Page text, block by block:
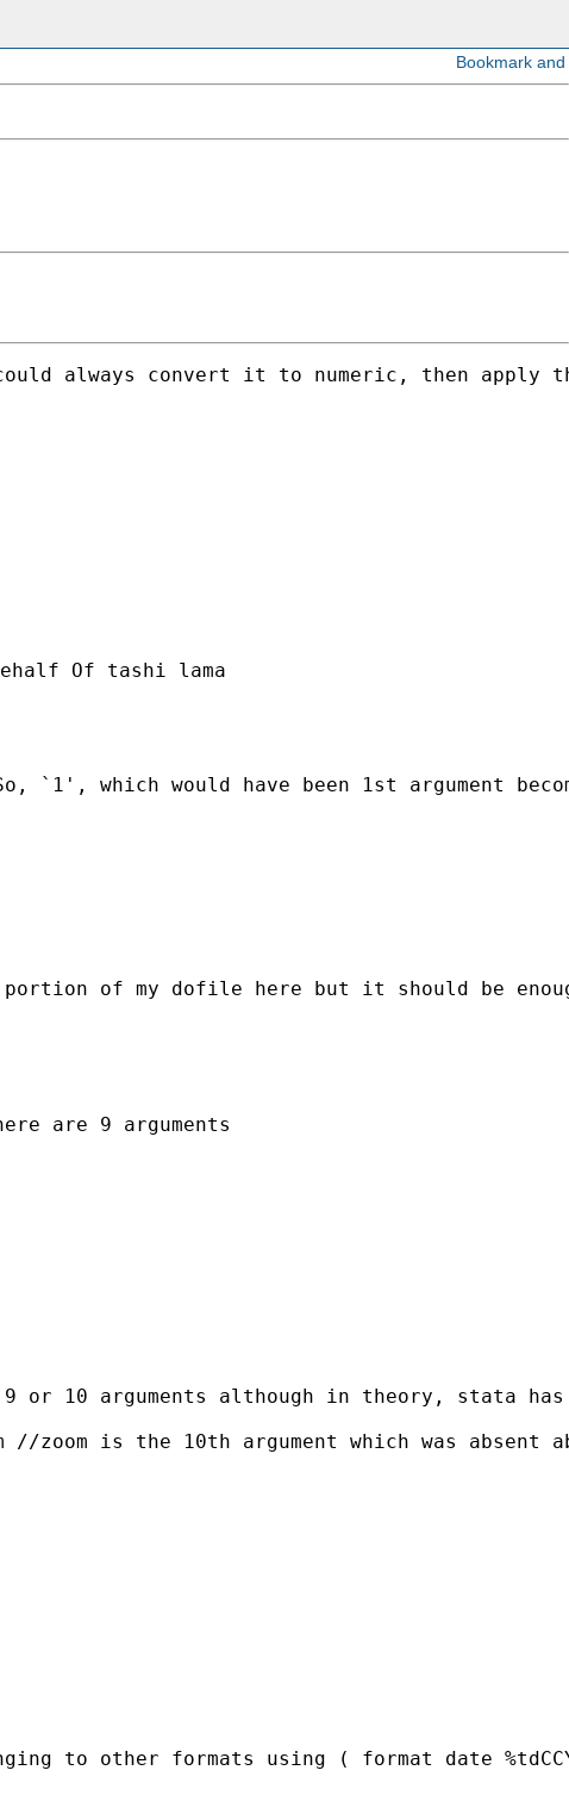
always convert it to numeric, then apply
Of tashi lama
which would have been 1st argument
of my dofile here but it should be
are 9 arguments
arguments although in theory, stata
is the 10th argument which was absent
to other formats using ( format date